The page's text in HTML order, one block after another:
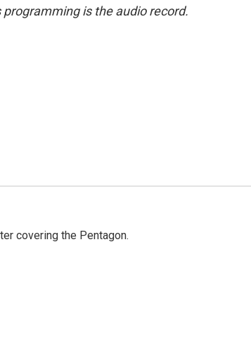
programming is the audio record.
covering the Pentagon.